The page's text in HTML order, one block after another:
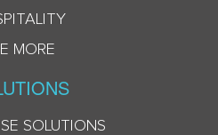
MORE
SOLUTIONS